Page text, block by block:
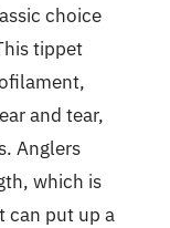
choice
tippet
and tear,
Anglers
which is
can put up a